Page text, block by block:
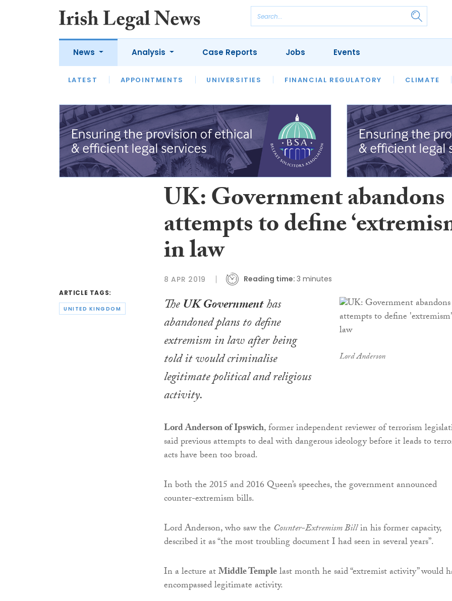
News
LATEST APPOINTMENTS UNIVERSITIES FINANCIAL REGULATORY CLIMATE
Analysis
LATEST OPINION INTERVIEWS REVIEWS OUR LEGAL HERITAGE LAWYER
Case Reports Jobs Events
ARTICLE TAGS:
UNITED KINGDOM
UK: Government abandons
attempts to define
in law
8 APR 2019 Reading time: 3 minutes
Lord Anderson
TheUK Governmenthas
abandoned plans to define
extremism in law after being
told it would criminalise
legitimate political and religious
activity.
Lord Anderson of Ipswich, former independent reviewer of terrorism
said previous attempts to deal with dangerous ideology before it leads to
acts have been too broad.
In both the 2015 and 2016 Queen’s speeches, the government announced
counter-extremism bills.
Lord Anderson, who saw the Counter-Extremism Billin his former capacity,
described it as “the most troubling document I had seen in several years”.
In a lecture atMiddle Templelast month he said “extremist activity” would
encompassed legitimate activity.